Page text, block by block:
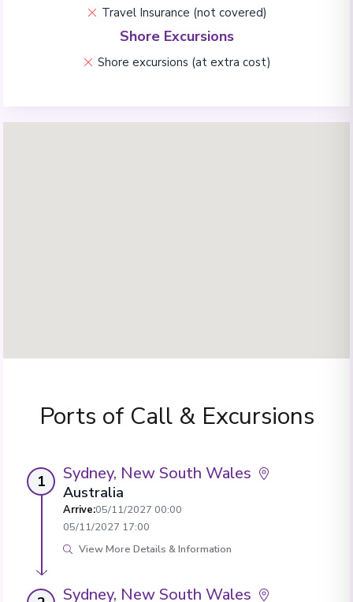
Travel Insurance (not covered)
Shore Excursions
Shore excursions (at extra cost)
Ports of Call & Excursions
1 Sydney, New South Wales
Australia
Arrive:05/11/2027 00:00
05/11/2027 17:00
View More Details & Information
Sydney, New South Wales